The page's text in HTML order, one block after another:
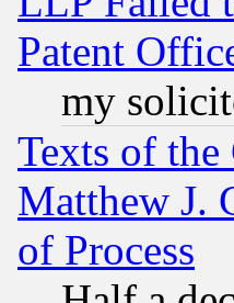
Patent
my
Texts of
Matthew J.
of Process